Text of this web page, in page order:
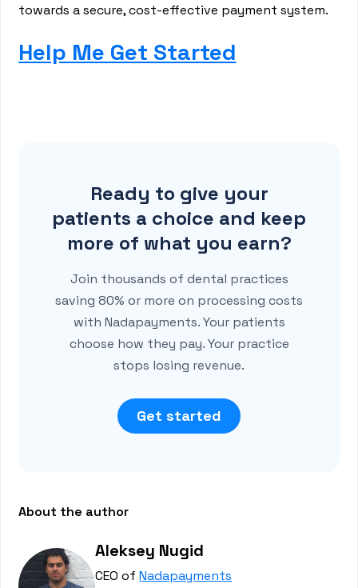
towards a secure, cost-effective payment system.
Help Me Get Started
Ready to give your
patients a choice and keep
more of what you earn?
Join thousands of dental practices
saving 80% or more on processing costs
with Nadapayments. Your patients
choose how they pay. Your practice
stops losing revenue.
Get started
About the author
Aleksey Nugid
CEO ofNadapayments